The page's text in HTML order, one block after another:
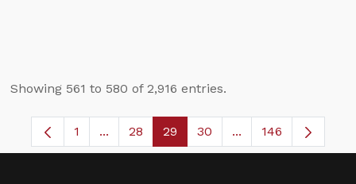
Showing 561 to 580 of 2,916 entries.
Page
1 ...Intermediate Pages Use TAB to navigate.
Page
28 Page
29 Page
30 ...Intermediate
146